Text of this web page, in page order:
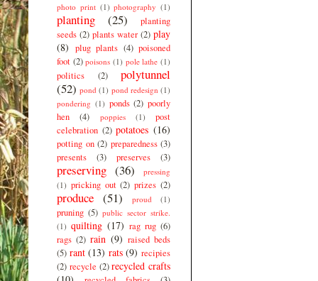
photo print (1) photography (1)
planting (25)
planting
seeds (2) plants water (2) play
(8) plug plants (4) poisoned
foot (2) poisons (1) pole lathe (1)
politics (2)
polytunnel
(52) pond (1) pond redesign (1)
pondering (1) ponds (2) poorly
hen
(4) poppies (1)
post
celebration (2) potatoes (16)
potting on (2) preparedness (3)
presents
(3) preserves (3)
preserving (36)
pressing
(1) pricking out (2) prizes (2)
produce (51) proud (1)
pruning (5) public sector strike.
(1) quilting (17) rag rug (6)
rags (2) rain (9) raised beds
(5) rant (13) rats (9) recipies
(2) recycle (2) recycled crafts